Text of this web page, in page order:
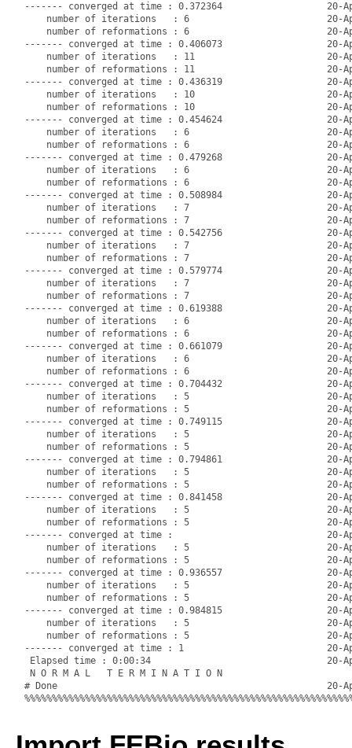
------- converged at time : 0.372364                   20-
number of iterations   : 6                         20-
number of reformations : 6                         20-
------- converged at time : 0.406073                   20-
number of iterations   : 11                        20-
number of reformations : 11                        20-
------- converged at time : 0.436319                   20-
number of iterations   : 10                        20-
number of reformations : 10                        20-
------- converged at time : 0.454624                   20-
number of iterations   : 6                         20-
number of reformations : 6                         20-
------- converged at time : 0.479268                   20-
number of iterations   : 6                         20-
number of reformations : 6                         20-
------- converged at time : 0.508984                   20-
number of iterations   : 7                         20-
number of reformations : 7                         20-
------- converged at time : 0.542756                   20-
number of iterations   : 7                         20-
number of reformations : 7                         20-
------- converged at time : 0.579774                   20-
number of iterations   : 7                         20-
number of reformations : 7                         20-
------- converged at time : 0.619388                   20-
number of iterations   : 6                         20-
number of reformations : 6                         20-
------- converged at time : 0.661079                   20-
number of iterations   : 6                         20-
number of reformations : 6                         20-
------- converged at time : 0.704432                   20-
number of iterations   : 5                         20-
number of reformations : 5                         20-
------- converged at time : 0.749115                   20-
number of iterations   : 5                         20-
number of reformations : 5                         20-
------- converged at time : 0.794861                   20-
number of iterations   : 5                         20-
number of reformations : 5                         20-
------- converged at time : 0.841458                   20-
number of iterations   : 5                         20-
number of reformations : 5                         20-
------- converged at time :                            20-Apr-
number of iterations   : 5                         20-
number of reformations : 5                         20-
------- converged at time : 0.936557                   20-
number of iterations   : 5                         20-
number of reformations : 5                         20-
------- converged at time : 0.984815                   20-
number of iterations   : 5                         20-
number of reformations : 5                         20-
------- converged at time : 1                          20-Apr-
Elapsed time : 0:00:34                                20-Apr-
N O R M A L   T E R M I N A T I O N
# Done                                                 20-Apr-